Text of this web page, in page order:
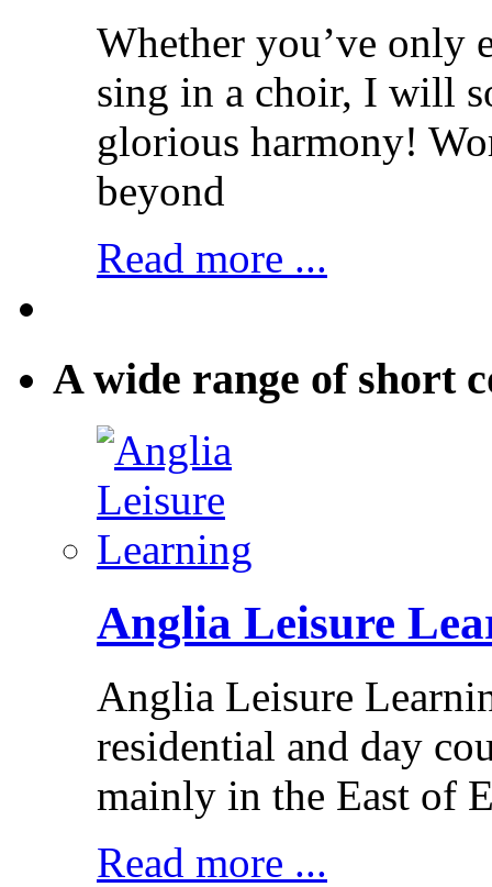
Whether you’ve only
sing in a choir, I will
glorious harmony!
beyond
Read more ...
A wide range of short
Anglia Leisure
Anglia Leisure
residential and day
mainly in the East of
Read more ...